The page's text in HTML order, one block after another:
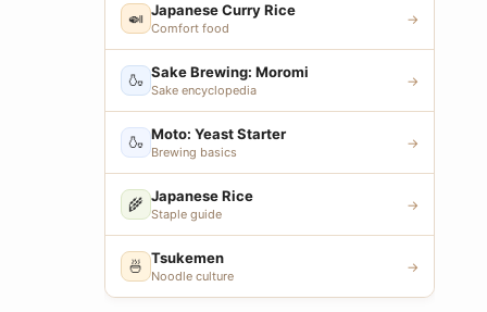
🍛 Japanese Curry Rice
Comfort food
→
🍶 Sake Brewing: Moromi
Sake encyclopedia
→
🍶 Moto: Yeast Starter
Brewing basics
→
🌾 Japanese Rice
Staple guide
→
🍜 Tsukemen
Noodle culture
→